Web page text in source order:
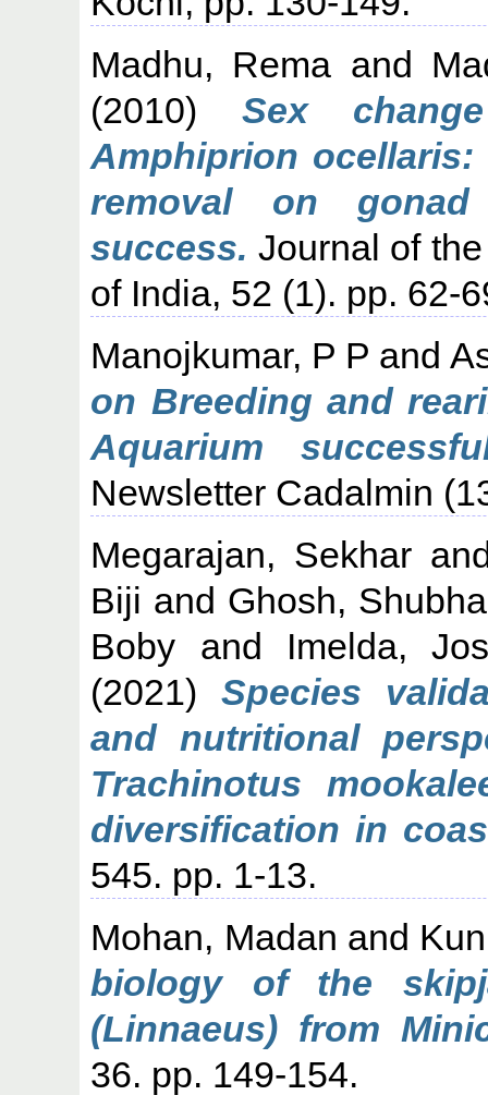
Madhu, Rema and
(2010)Sex
Amphiprion
removal on
success. Journal of
of India, 52 (1). pp. 62-
Manojkumar, P P and
on Breeding and
Aquarium
Newsletter Cadalmin
Megarajan, Sekhar
Biji and Ghosh,
Boby and Imelda,
(2021)Species
and nutritional
Trachinotus
diversification in
545. pp. 1-13.
Mohan, Madan and
biology of the
(Linnaeus) from
36. pp. 149-154.